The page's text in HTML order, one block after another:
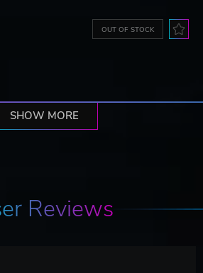
OUT OF STOCK
SHOW MORE
Reviews